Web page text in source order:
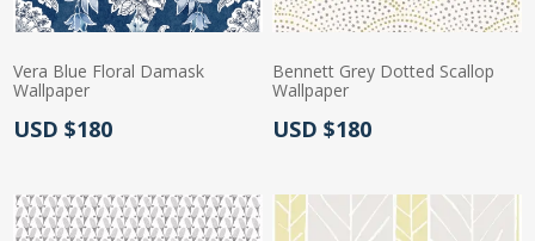
Vera Blue Floral Damask
Wallpaper
Actual Price:
USD $180
Bennett Grey Dotted Scallop
Wallpaper
Actual Price:
USD $180